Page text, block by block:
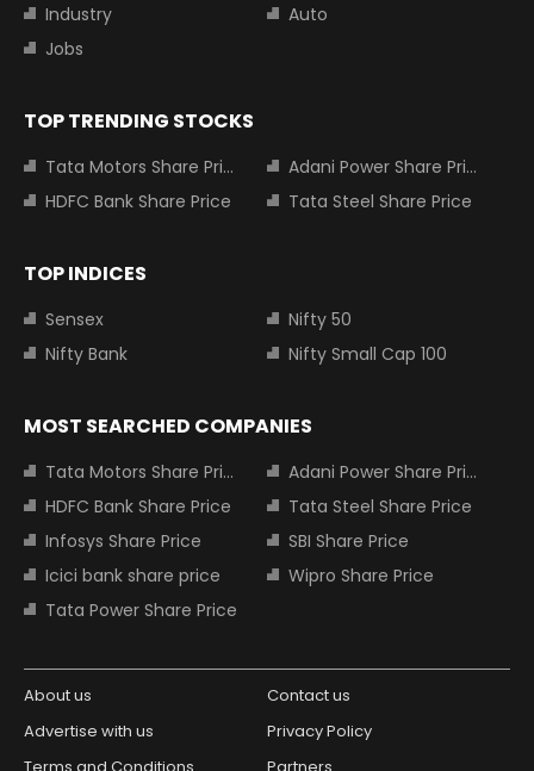
Industry
Auto
Jobs
TOP TRENDING STOCKS
Tata Motors Share Price
Adani Power Share Price
HDFC Bank Share Price
Tata Steel Share Price
TOP INDICES
Sensex
Nifty 50
Nifty Bank
Nifty Small Cap 100
MOST SEARCHED COMPANIES
Tata Motors Share Price
Adani Power Share Price
HDFC Bank Share Price
Tata Steel Share Price
Infosys Share Price
SBI Share Price
Icici bank share price
Wipro Share Price
Tata Power Share Price
About us
Contact us
Advertise with us
Privacy Policy
Terms and Conditions
Partners